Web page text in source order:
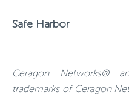
Safe Harbor
Ceragon Networks®
trademarks of Ceragon